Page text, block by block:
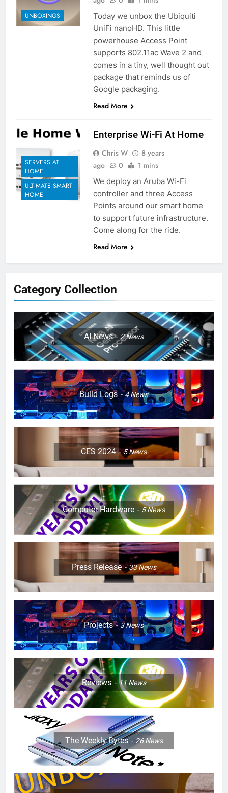
UNBOXINGS
Today we unbox the Ubiquiti
UniFi nanoHD. This little
powerhouse Access Point
supports 802.11ac Wave 2 and
comes in a tiny, well thought out
package that reminds us of
Google packaging.
Read More
SERVERS AT
HOME
ULTIMATE SMART
HOME
Enterprise Wi-Fi At Home
Chris W
8 years
ago
0 1 mins
We deploy an Aruba Wi-Fi
controller and three Access
Points around our smart home
to support future infrastructure.
Come along for the ride.
Read More
Category Collection
AI News 2News
Build Logs 4News
CES 2024 5News
Computer Hardware 5News
Press Release 33News
Projects 3News
Reviews 11 News
The Weekly Bytes 26News